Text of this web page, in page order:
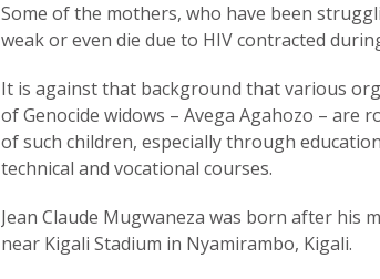
Some of the mothers, who have been
weak or even die due to HIV contracted
It is against that background that various
of Genocide widows – Avega Agahozo –
of such children, especially through
technical and vocational courses.
Jean Claude Mugwaneza was born after his
near Kigali Stadium in Nyamirambo, Kigali.